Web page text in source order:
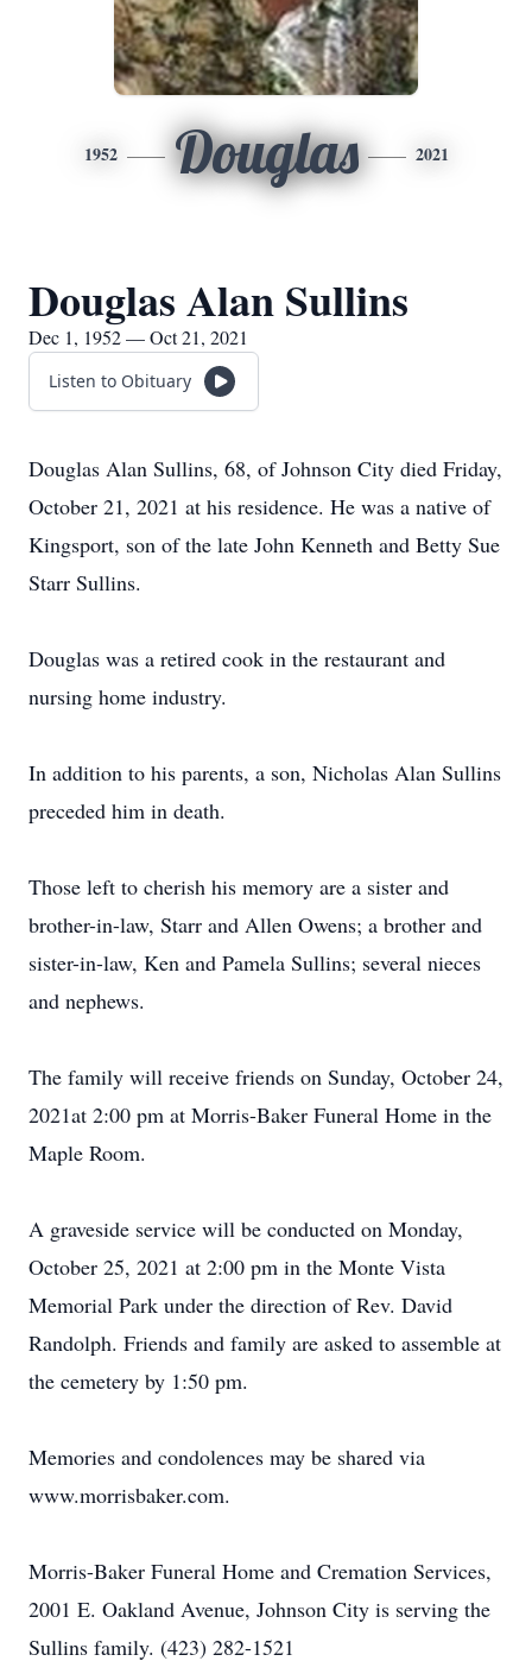
1952 Douglas 2021
Douglas Alan Sullins
Dec 1, 1952 — Oct 21, 2021
Listen to Obituary
Douglas Alan Sullins, 68, of Johnson City died Friday,
October 21, 2021 at his residence. He was a native of
Kingsport, son of the late John Kenneth and Betty Sue
Starr Sullins.
Douglas was a retired cook in the restaurant and
nursing home industry.
In addition to his parents, a son, Nicholas Alan Sullins
preceded him in death.
Those left to cherish his memory are a sister and
brother-in-law, Starr and Allen Owens; a brother and
sister-in-law, Ken and Pamela Sullins; several nieces
and nephews.
The family will receive friends on Sunday, October 24,
2021at 2:00 pm at Morris-Baker Funeral Home in the
Maple Room.
A graveside service will be conducted on Monday,
October 25, 2021 at 2:00 pm in the Monte Vista
Memorial Park under the direction of Rev. David
Randolph. Friends and family are asked to assemble at
the cemetery by 1:50 pm.
Memories and condolences may be shared via
www.morrisbaker.com.
Morris-Baker Funeral Home and Cremation Services,
2001 E. Oakland Avenue, Johnson City is serving the
Sullins family. (423) 282-1521